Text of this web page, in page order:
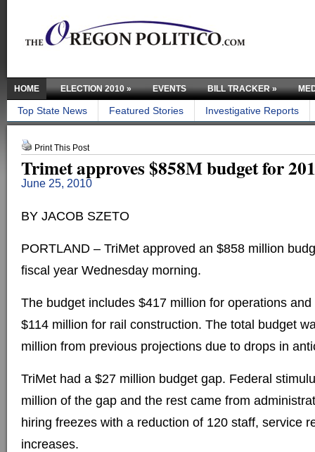
HOME ELECTION 2010» EVENTS BILL TRACKER»
Top State News Featured Stories Investigative Reports
Print This Post
Trimet approves $858M budget for
June 25, 2010
BY JACOB SZETO
PORTLAND – TriMet approved an $858 million
fiscal year Wednesday morning.
The budget includes $417 million for operations
$114 million for rail construction. The total budget
million from previous projections due to drops in
TriMet had a $27 million budget gap. Federal
million of the gap and the rest came from
hiring freezes with a reduction of 120 staff, service
increases.